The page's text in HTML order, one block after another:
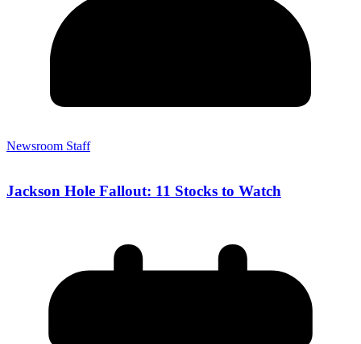
Newsroom Staff
Jackson Hole Fallout: 11 Stocks to Watch